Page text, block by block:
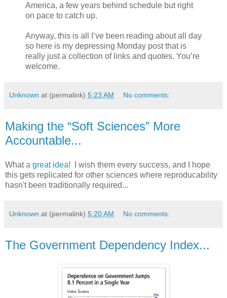
America, a few years behind schedule but right
on pace to catch up.
Anyway, this is all I’ve been reading about all day
so here is my depressing Monday post that is
really just a collection of links and quotes. You’re
welcome.
Unknown at (permalink) 5:23 AM No comments:
Making the “Soft Sciences” More
Accountable...
Whata great idea! I wish them every success, and I hope
this gets replicated for other sciences where reproducability
hasn't been traditionally required...
Unknown at (permalink) 5:20 AM No comments:
The Government Dependency Index...